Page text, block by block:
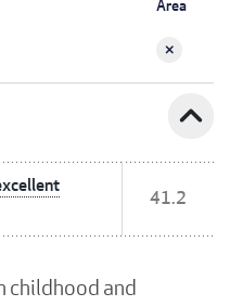
Area
expand_less
41.2
childhood and